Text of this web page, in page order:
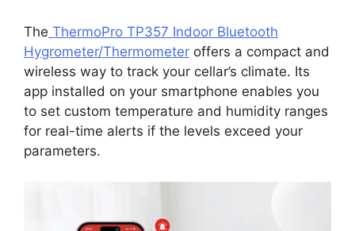
The ThermoPro TP357 Indoor Bluetooth
Hygrometer/Thermometer offers a compact and
wireless way to track your cellar’s climate. Its
app installed on your smartphone enables you
to set custom temperature and humidity ranges
for real-time alerts if the levels exceed your
parameters.